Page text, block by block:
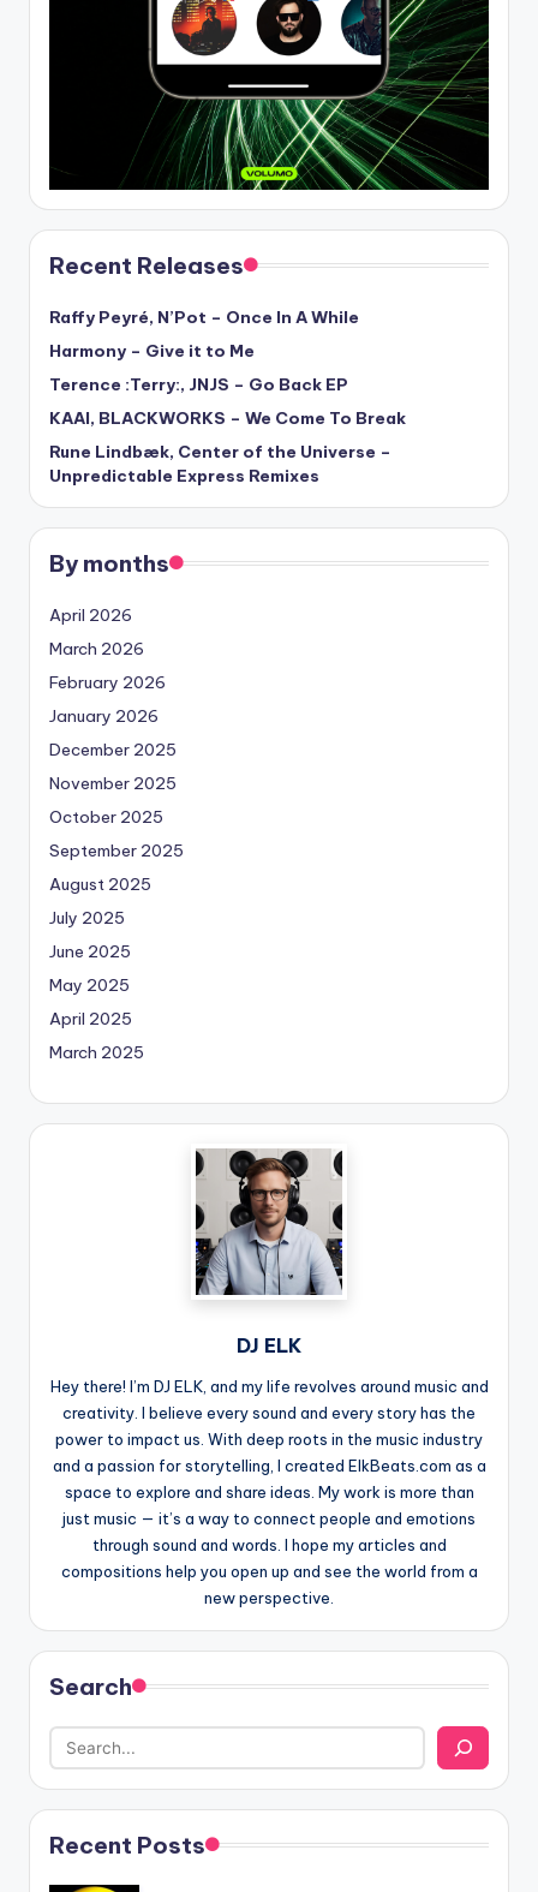
Recent Releases
Raffy Peyré, N’Pot – Once In A While
Harmony – Give it to Me
Terence :Terry:, JNJS – Go Back EP
KAAI, BLACKWORKS – We Come To Break
Rune Lindbæk, Center of the Universe –
Unpredictable Express Remixes
By months
April 2026
March 2026
February 2026
January 2026
December 2025
November 2025
October 2025
September 2025
August 2025
July 2025
June 2025
May 2025
April 2025
March 2025
DJ ELK
Hey there! I’m DJ ELK, and my life revolves around music and
creativity. I believe every sound and every story has the
power to impact us. With deep roots in the music industry
and a passion for storytelling, I created ElkBeats.com as a
space to explore and share ideas. My work is more than
just music — it’s a way to connect people and emotions
through sound and words. I hope my articles and
compositions help you open up and see the world from a
new perspective.
Search
Recent Posts